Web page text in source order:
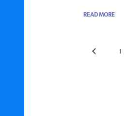
READ MORE
PostsPrevious1